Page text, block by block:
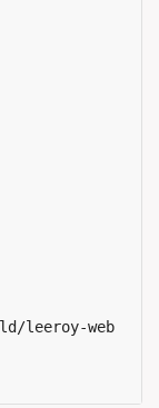
leeroy-web